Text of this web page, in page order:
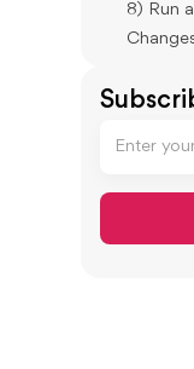
8) Run
Month-
Core
Starter
How to